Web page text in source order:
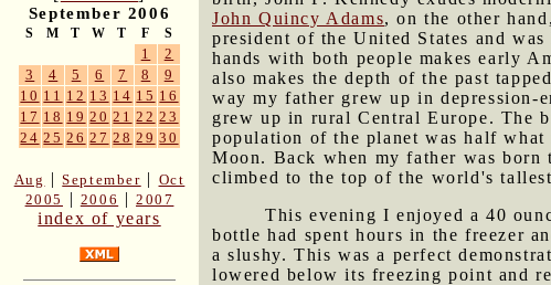
September 2006
S M T W T F S
1
2
3
4 5 6 7 8
9
10 11 12 13 14 15 16
17 18 19 20 21 22 23
24 25 26 27 28 29 30
Aug |September | Oct
2005
| 2006 |2007
index of years
John Quincy Adams, on the other
president of the United States and
hands with both people makes early
also makes the depth of the past
way my father grew up in depression-
grew up in rural Central Europe. The
population of the planet was half
Moon. Back when my father was born
climbed to the top of the world's
This evening I enjoyed a 40
bottle had spent hours in the freezer
a slushy. This was a perfect
lowered below its freezing point and